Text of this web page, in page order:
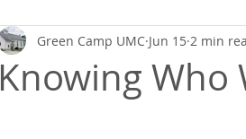
Knowing Who
Green Camp UMC Jun 15 2 min